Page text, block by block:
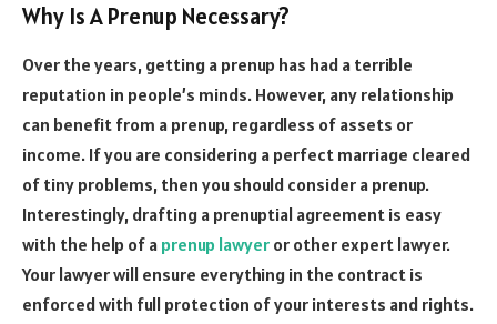
Why Is A Prenup Necessary?
Over the years, getting a prenup has had a terrible
reputation in people’s minds. However, any relationship
can benefit from a prenup, regardless of assets or
income. If you are considering a perfect marriage cleared
of tiny problems, then you should consider a prenup.
Interestingly, drafting a prenuptial agreement is easy
with the help of a prenup lawyer or other expert lawyer.
Your lawyer will ensure everything in the contract is
enforced with full protection of your interests and rights.